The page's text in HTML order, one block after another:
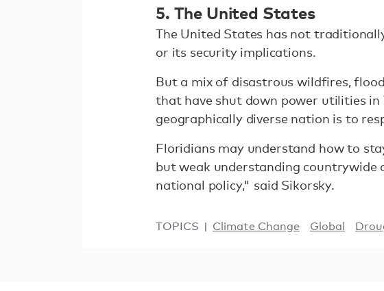
5. The United States
The United States has not
or its security implications.
But a mix of disastrous wildfires,
that have shut down power utilities in
geographically diverse nation is to
Floridians may understand how to
but weak understanding
national policy," said Sikorsky.
TOPICS Climate Change Global